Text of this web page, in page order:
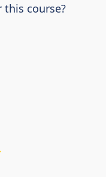
course?